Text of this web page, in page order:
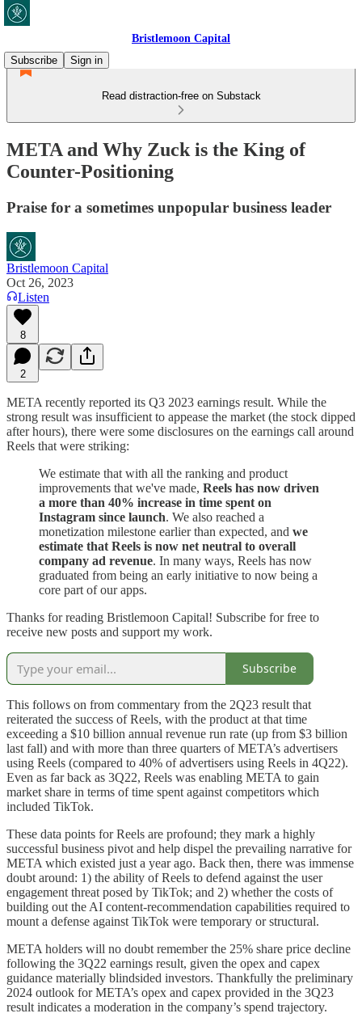
Bristlemoon Capital
Subscribe
Sign in
Read distraction-free on Substack
META and Why Zuck is the King of
Counter-Positioning
Praise for a sometimes unpopular business leader
Bristlemoon Capital
Oct 26, 2023
Listen
8
2
META recently reported its Q3 2023 earnings result. While the
strong result was insufficient to appease the market (the stock dipped
after hours), there were some disclosures on the earnings call around
Reels that were striking:
We estimate that with all the ranking and product
improvements that we've made, Reels has now driven
a more than 40% increase in time spent on
Instagram since launch. We also reached a
monetization milestone earlier than expected, and we
estimate that Reels is now net neutral to overall
company ad revenue. In many ways, Reels has now
graduated from being an early initiative to now being a
core part of our apps.
Thanks for reading Bristlemoon Capital! Subscribe for free to
receive new posts and support my work.
Subscribe
This follows on from commentary from the 2Q23 result that
reiterated the success of Reels, with the product at that time
exceeding a $10 billion annual revenue run rate (up from $3 billion
last fall) and with more than three quarters of META’s advertisers
using Reels (compared to 40% of advertisers using Reels in 4Q22).
Even as far back as 3Q22, Reels was enabling META to gain
market share in terms of time spent against competitors which
included TikTok.
These data points for Reels are profound; they mark a highly
successful business pivot and help dispel the prevailing narrative for
META which existed just a year ago. Back then, there was immense
doubt around: 1) the ability of Reels to defend against the user
engagement threat posed by TikTok; and 2) whether the costs of
building out the AI content-recommendation capabilities required to
mount a defense against TikTok were temporary or structural.
META holders will no doubt remember the 25% share price decline
following the 3Q22 earnings result, given the opex and capex
guidance materially blindsided investors. Thankfully the preliminary
2024 outlook for META’s opex and capex provided in the 3Q23
result indicates a moderation in the company’s spend trajectory.